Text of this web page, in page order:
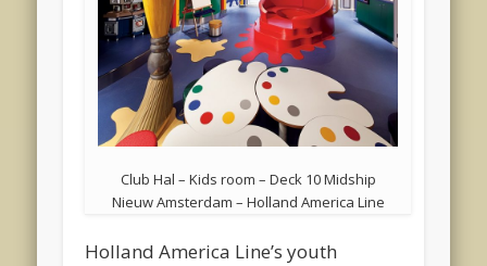
Club Hal – Kids room – Deck 10 Midship
Nieuw Amsterdam – Holland America Line
Holland America Line’s youth